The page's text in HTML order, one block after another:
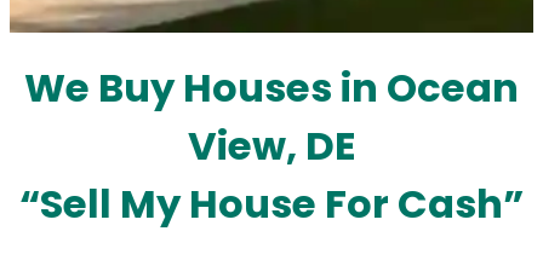
t
s
+
We Buy Houses in Ocean
View, DE
“Sell My House For Cash”